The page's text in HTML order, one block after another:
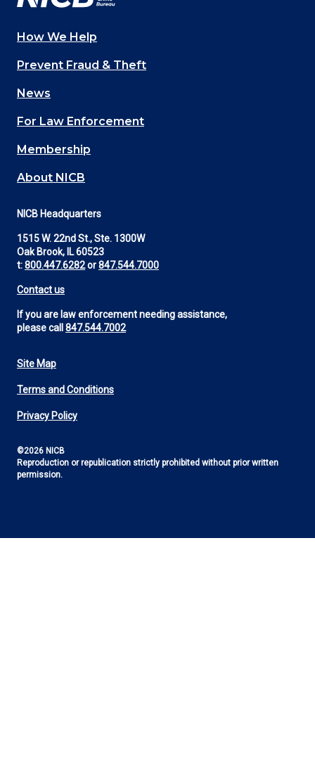
Main
navigation
(Footer)
How We Help
Prevent Fraud & Theft
News
For Law Enforcement
Membership
About NICB
NICB Headquarters
1515 W. 22nd St., Ste. 1300W
Oak Brook, IL 60523
t:800.447.6282or847.544.7000
Contact us
If you are law enforcement needing assistance,
please call 847.544.7002
Footer
Utility
Site Map
Terms and Conditions
Privacy Policy
©2026 NICB
Reproduction or republication strictly prohibited without prior written
permission.